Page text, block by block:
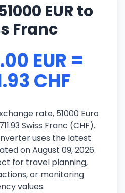
EUR to
Franc
EUR =
CHF
rate, 51000 Euro
Swiss Franc (CHF).
uses the latest
on August 09, 2026.
for travel planning,
or monitoring
values.